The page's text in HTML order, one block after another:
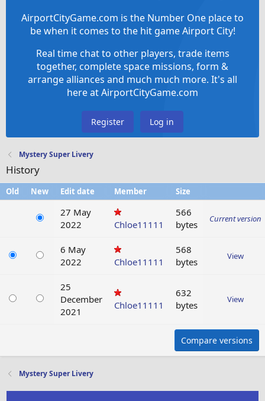
AirportCityGame.com is the Number One place to
be when it comes to the hit game Airport City!
Real time chat to other players, trade items
together, complete space missions, form &
arrange alliances and much much more. It's all
here at AirportCityGame.com
Register Log in
Mystery Super Livery
History
Old New Edit date Member Size
27 May
2022
Chloe11111
566
bytes
Current version
6 May
2022
Chloe11111
568
bytes
View
25
December
2021
Chloe11111
632
bytes
View
Compare versions
Mystery Super Livery